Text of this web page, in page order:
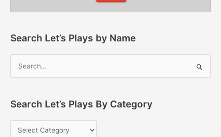
Search Let’s Plays by Name
Search Let’s Plays By Category